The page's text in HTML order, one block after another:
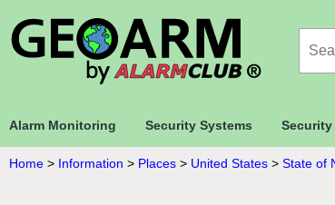
Alarm Monitoring Security Systems Security
Home > Information > Places > United States > State of